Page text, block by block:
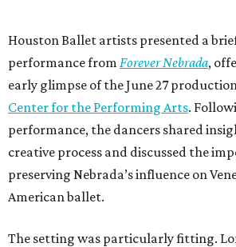
Houston Ballet artists presented a
performance from Forever Nebrada,
early glimpse of the June 27
Center for the Performing Arts.
performance, the dancers shared
creative process and discussed the
preserving Nebrada’s influence on
American ballet.
The setting was particularly fitting.